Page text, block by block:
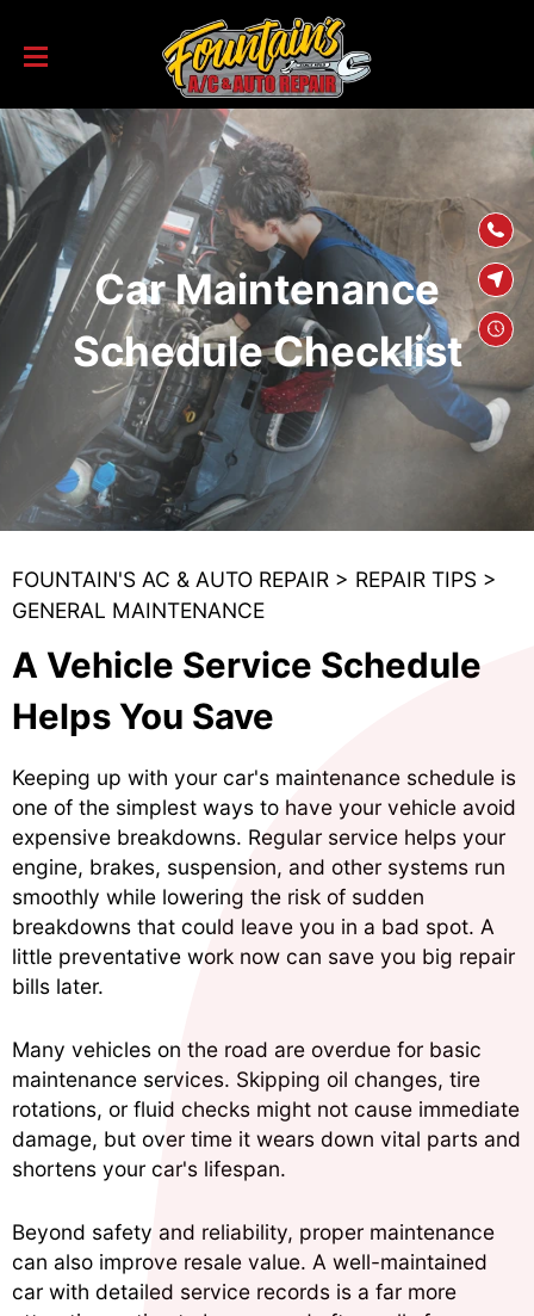
CONTENT
Car Maintenance
Schedule Checklist
FOUNTAIN'S AC & AUTO REPAIR > REPAIR TIPS >
GENERAL MAINTENANCE
A Vehicle Service Schedule
Helps You Save
Keeping up with your car's maintenance schedule is
one of the simplest ways to have your vehicle avoid
expensive breakdowns. Regular service helps your
engine, brakes, suspension, and other systems run
smoothly while lowering the risk of sudden
breakdowns that could leave you in a bad spot. A
little preventative work now can save you big repair
bills later.
Many vehicles on the road are overdue for basic
maintenance services. Skipping oil changes, tire
rotations, or fluid checks might not cause immediate
damage, but over time it wears down vital parts and
shortens your car's lifespan.
Beyond safety and reliability, proper maintenance
can also improve resale value. A well-maintained
car with detailed service records is a far more